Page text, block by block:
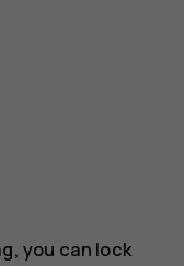
you can lock